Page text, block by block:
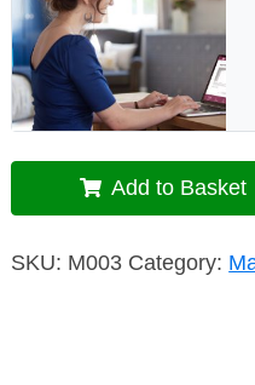
Add to Basket
SKU: M003 Category: